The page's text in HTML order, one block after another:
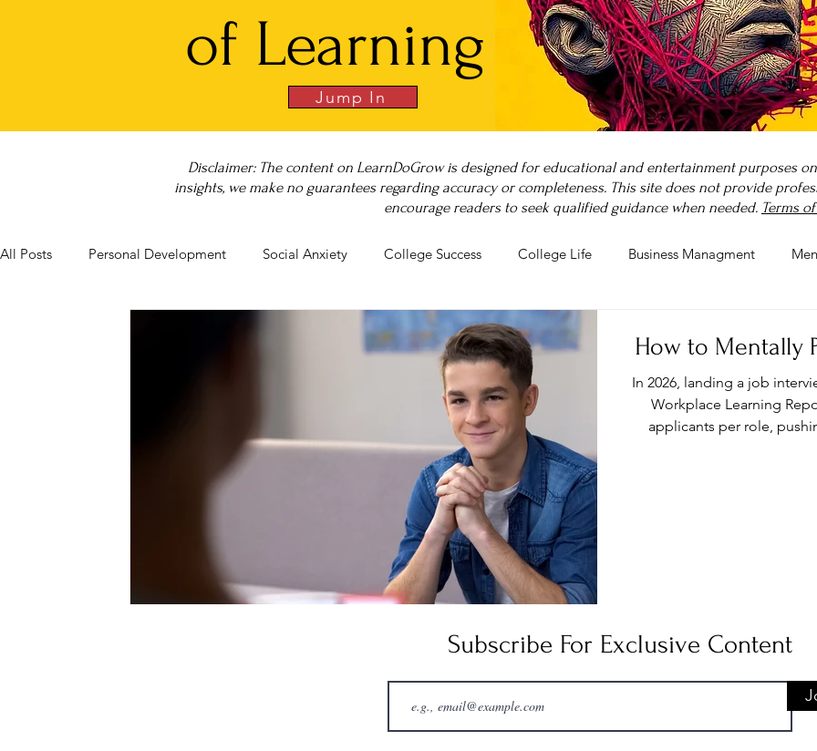
of Learning
Jump In
Disclaimer: The content on LearnDoGrow is designed for educational and entertainment purposes
insights, we make no guarantees regarding accuracy or completeness. This site does not provide
encourage readers to seek qualified guidance when needed. Terms
All Posts Personal Development Social Anxiety College Success College Life Business Managment
Burnout Post-Pandemic Stress
How to Mentally
In 2026, landing a job
Workplace Learning
applicants per role,
Subscribe For Exclusive Content